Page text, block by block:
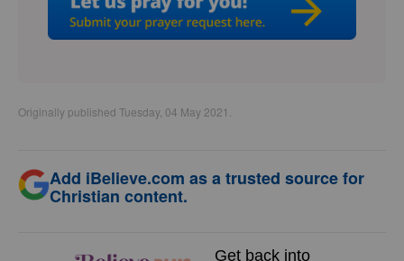
Originally published Tuesday, 04 May 2021.
Add iBelieve.com as a trusted source for
Christian content.